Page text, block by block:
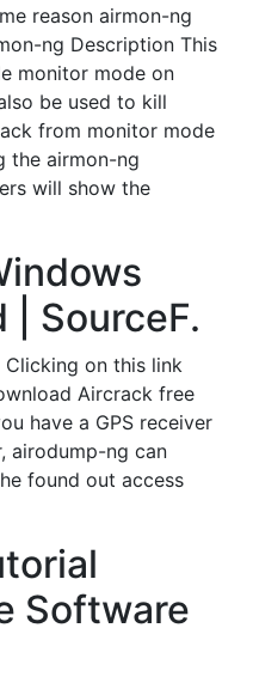
reason airmon-ng
ng Description This
monitor mode on
be used to kill
from monitor mode
the airmon-ng
will show the
| SourceF.
Clicking on this link
Aircrack free
have a GPS receiver
airodump-ng can
found out access
Software